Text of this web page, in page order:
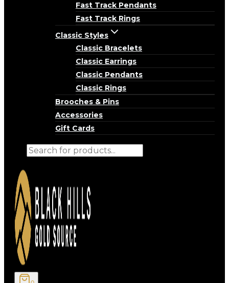
Fast Track Pendants
Fast Track Rings
Classic Styles
Classic Bracelets
Classic Earrings
Classic Pendants
Classic Rings
Brooches & Pins
Accessories
Gift Cards
Products